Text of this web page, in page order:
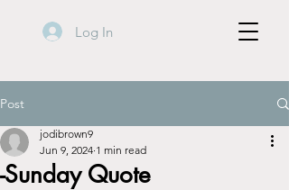
Log In
Post
-Sunday Quote
jodibrown9
Jun 9, 2024 1 min read